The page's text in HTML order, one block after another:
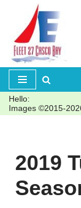
Skip
to
content
Hello:
Images ©2015-
2019